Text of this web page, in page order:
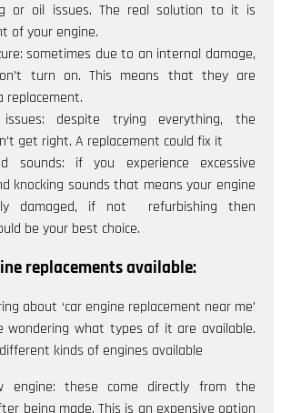
or oil issues. The real solution to it is
of your engine.
sometimes due to an internal damage,
turn on. This means that they are
replacement.
issues: despite trying everything, the
get right. A replacement could fix it
sounds: if you experience excessive
knocking sounds that means your engine
damaged, if not refurbishing then
be your best choice.
replacements available:
about ‘car engine replacement near me’
wondering what types of it are available.
kinds of engines available
engine: these come directly from the
being made. This is an expensive option